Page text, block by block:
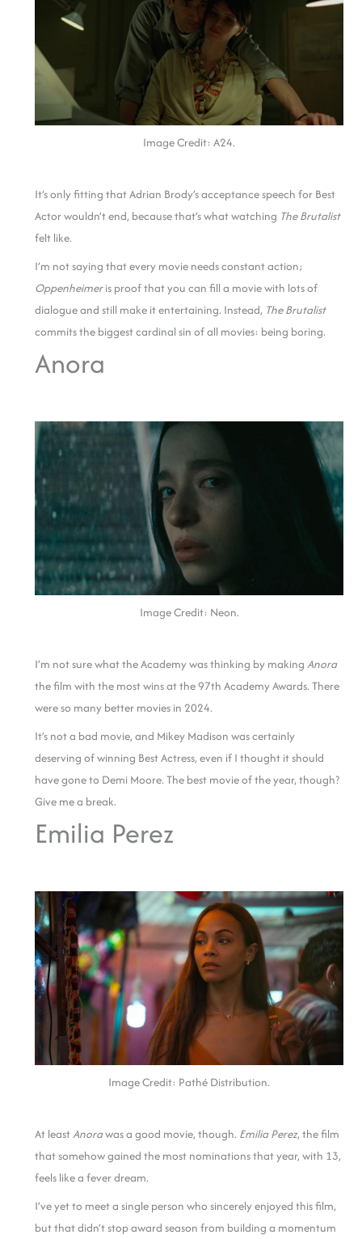
Image Credit: A24.
It’s only fitting that Adrian Brody’s acceptance speech for Best
Actor wouldn’t end, because that’s what watching The Brutalist
felt like.
I’m not saying that every movie needs constant action;
Oppenheimeris proof that you can fill a movie with lots of
dialogue and still make it entertaining. Instead, The Brutalist
commits the biggest cardinal sin of all movies: being boring.
Anora
Image Credit: Neon.
I’m not sure what the Academy was thinking by makingAnora
the film with the most wins at the 97th Academy Awards. There
were so many better movies in 2024.
It’s not a bad movie, and Mikey Madison was certainly
deserving of winning Best Actress, even if I thought it should
have gone to Demi Moore. The best movie of the year, though?
Give me a break.
Emilia Perez
Image Credit: Pathé Distribution.
At leastAnorawas a good movie, though. Emilia Perez, the film
that somehow gained the most nominations that year, with 13,
feels like a fever dream.
I’ve yet to meet a single person who sincerely enjoyed this film,
but that didn’t stop award season from building a momentum